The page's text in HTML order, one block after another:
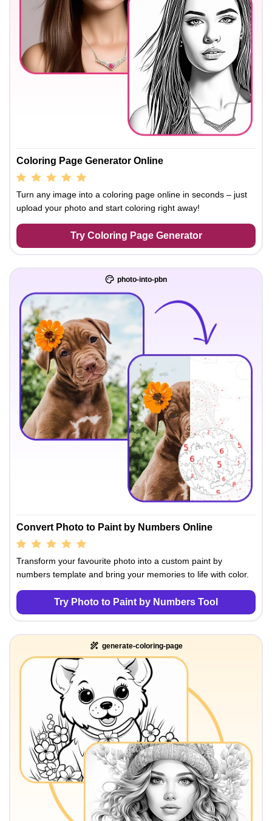
Coloring Page Generator Online
Turn any image into a coloring page online in seconds – just
upload your photo and start coloring right away!
Try Coloring Page Generator
photo-into-pbn
Convert Photo to Paint by Numbers Online
Transform your favourite photo into a custom paint by
numbers template and bring your memories to life with color.
Try Photo to Paint by Numbers Tool
generate-coloring-page